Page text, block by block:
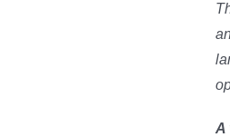
A